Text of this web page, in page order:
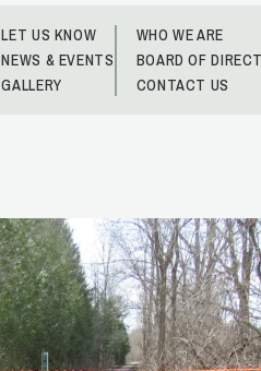
LET US KNOW
NEWS & EVENTS
GALLERY
WHO WE ARE
BOARD OF
CONTACT US